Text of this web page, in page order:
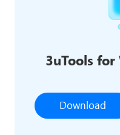
3uTools
Download